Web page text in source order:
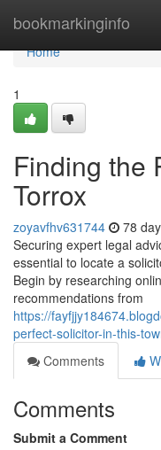
bookmarkinginfo
Home
Home
1
Finding the
Torrox
zoyavfhv631744 78
Securing expert legal
essential to locate a
Begin by researching
recommendations from
https://
perfect-solicitor-in-this-
Comments
Comments
Submit a Comment